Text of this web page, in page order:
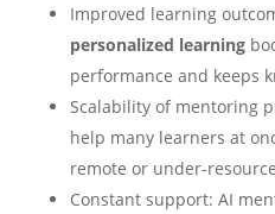
Improved learning
personalized learning
performance and keeps
Scalability of mentoring
help many learners at
remote or under-
Constant support: AI